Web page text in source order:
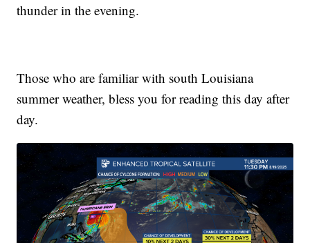
thunder in the evening.
Those who are familiar with south Louisiana
summer weather, bless you for reading this day after
day.